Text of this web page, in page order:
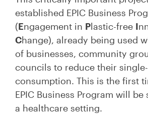
established EPIC Business
(Engagement in Plastic-free I
Change), already being used
of businesses, community
councils to reduce their
consumption. This is the first
EPIC Business Program will be
a healthcare setting.